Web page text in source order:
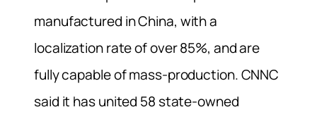
manufactured in China, with a
localization rate of over 85%, and are
fully capable of mass-production. CNNC
said it has united 58 state-owned